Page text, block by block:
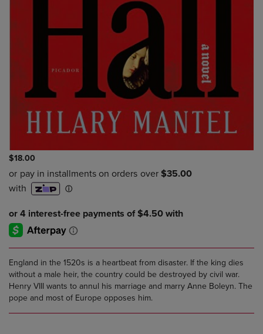
$18.00
England in the 1520s is a heartbeat from disaster. If the king dies
without a male heir, the country could be destroyed by civil war.
Henry VIII wants to annul his marriage and marry Anne Boleyn. The
pope and most of Europe opposes him.